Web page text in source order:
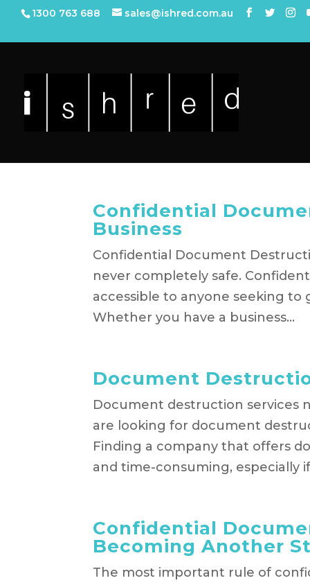
1300 763 688 sales@ishred.com.au
Confidential
Business
Confidential Document
never completely safe.
accessible to anyone seeking
Whether you have a business...
Document
​Document destruction services
are looking for document
Finding a company that offers
and time-consuming, especially
Confidential
Becoming Another
The most important rule of